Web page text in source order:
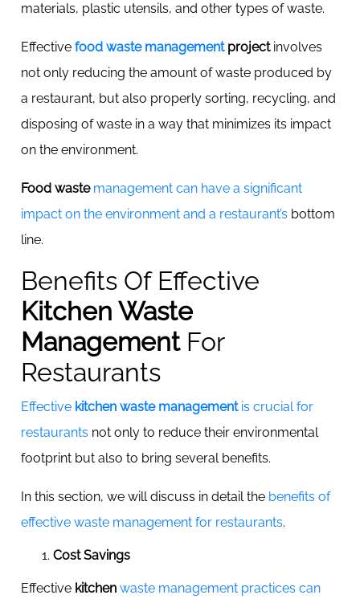
materials, plastic utensils, and other types of waste.
Effective food waste managementprojectinvolves
not only reducing the amount of waste produced by
a restaurant, but also properly sorting, recycling, and
disposing of waste in a way that minimizes its impact
on the environment.
Food waste management can have a significant
impact on the environment and a restaurant’s bottom
line.
Benefits Of Effective
Kitchen Waste
Management For
Restaurants
Effective kitchen waste managementis crucial for
restaurants not only to reduce their environmental
footprint but also to bring several benefits.
In this section, we will discuss in detail the benefits of
effective waste management for restaurants.
Cost Savings
Effective kitchen waste management practices can